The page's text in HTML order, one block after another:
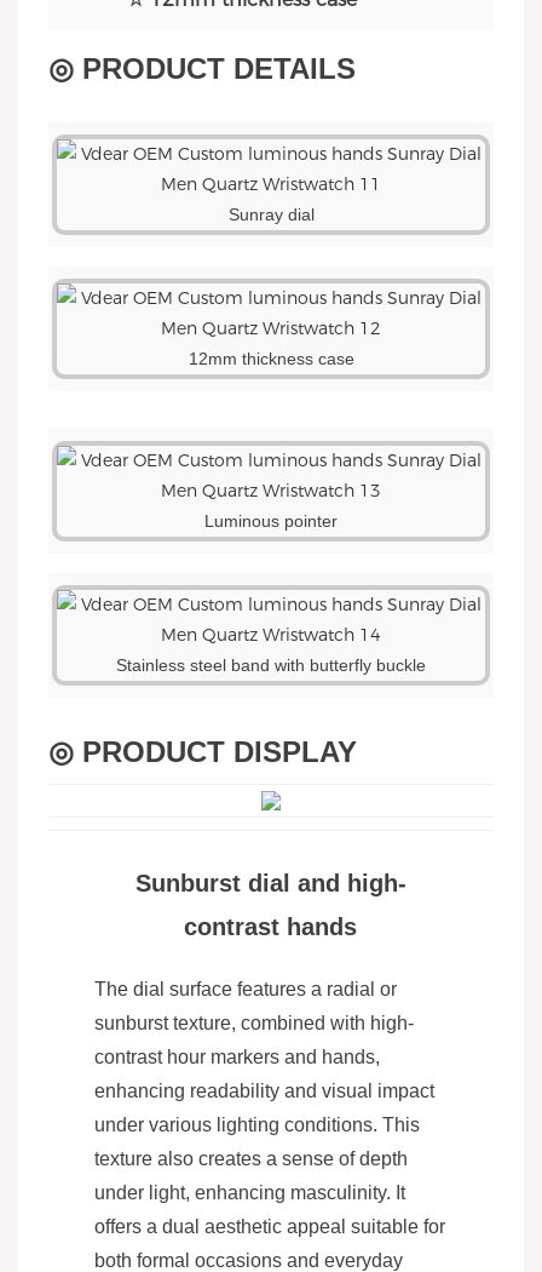
◎ PRODUCT DETAILS
Sunray dial
12mm thickness case
Luminous pointer
Stainless steel band with butterfly buckle
◎ PRODUCT DISPLAY
Sunburst dial and high-
contrast hands
The dial surface features a radial or
sunburst texture, combined with high-
contrast hour markers and hands,
enhancing readability and visual impact
under various lighting conditions. This
texture also creates a sense of depth
under light, enhancing masculinity. It
offers a dual aesthetic appeal suitable for
both formal occasions and everyday